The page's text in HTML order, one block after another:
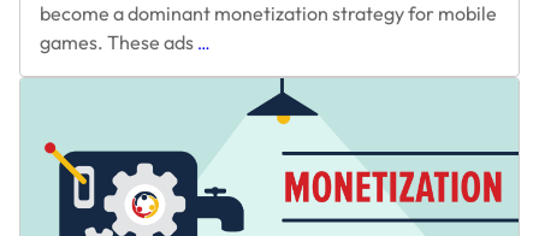
become a dominant monetization strategy for mobile
games. These ads …
Rewarded
Work
Better
Than
Others: